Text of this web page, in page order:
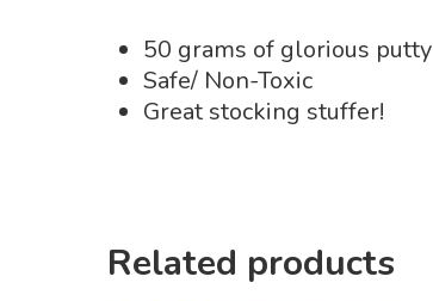
50 grams of glorious putty
Safe/ Non-Toxic
Great stocking stuffer!
Related products